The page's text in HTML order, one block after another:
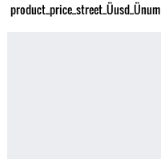
product_price_street_Üusd_Ünum